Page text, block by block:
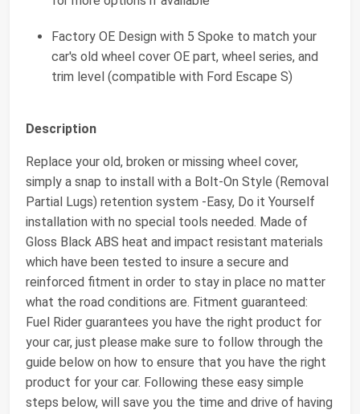
Factory OE Design with 5 Spoke to match your
car's old wheel cover OE part, wheel series, and
trim level (compatible with Ford Escape S)
Description
Replace your old, broken or missing wheel cover,
simply a snap to install with a Bolt-On Style (Removal
Partial Lugs) retention system -Easy, Do it Yourself
installation with no special tools needed. Made of
Gloss Black ABS heat and impact resistant materials
which have been tested to insure a secure and
reinforced fitment in order to stay in place no matter
what the road conditions are. Fitment guaranteed:
Fuel Rider guarantees you have the right product for
your car, just please make sure to follow through the
guide below on how to ensure that you have the right
product for your car. Following these easy simple
steps below, will save you the time and drive of having